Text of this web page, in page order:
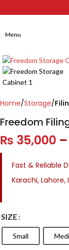
Menu
Click to
Home Storage
Freedom
₨ 35,000 –
Fast & Reliable
Karachi,
SIZE
Small